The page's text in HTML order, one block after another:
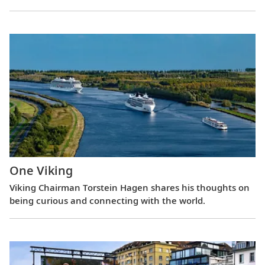
One Viking
Viking Chairman Torstein Hagen shares his thoughts on
being curious and connecting with the world.